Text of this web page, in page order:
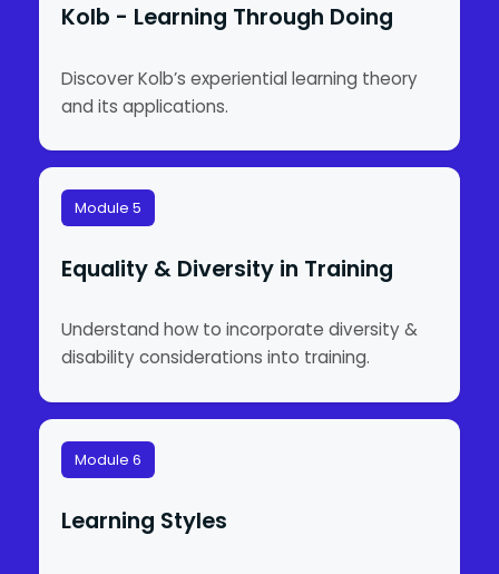
Kolb - Learning Through Doing
Discover Kolb’s experiential learning theory
and its applications.
Module 5
Equality & Diversity in Training
Understand how to incorporate diversity &
disability considerations into training.
Module 6
Learning Styles